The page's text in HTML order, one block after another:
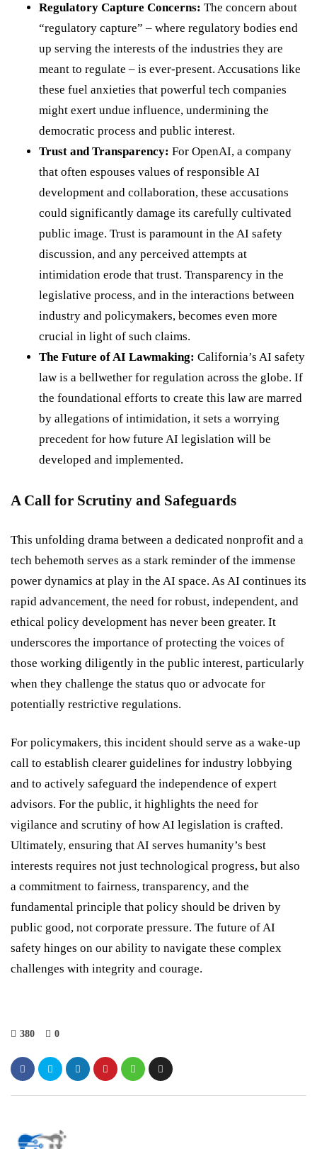
Regulatory Capture Concerns: The concern about
“regulatory capture” – where regulatory bodies end
up serving the interests of the industries they are
meant to regulate – is ever-present. Accusations like
these fuel anxieties that powerful tech companies
might exert undue influence, undermining the
democratic process and public interest.
Trust and Transparency: For OpenAI, a company
that often espouses values of responsible AI
development and collaboration, these accusations
could significantly damage its carefully cultivated
public image. Trust is paramount in the AI safety
discussion, and any perceived attempts at
intimidation erode that trust. Transparency in the
legislative process, and in the interactions between
industry and policymakers, becomes even more
crucial in light of such claims.
The Future of AI Lawmaking: California’s AI safety
law is a bellwether for regulation across the globe. If
the foundational efforts to create this law are marred
by allegations of intimidation, it sets a worrying
precedent for how future AI legislation will be
developed and implemented.
A Call for Scrutiny and Safeguards
This unfolding drama between a dedicated nonprofit and a
tech behemoth serves as a stark reminder of the immense
power dynamics at play in the AI space. As AI continues its
rapid advancement, the need for robust, independent, and
ethical policy development has never been greater. It
underscores the importance of protecting the voices of
those working diligently in the public interest, particularly
when they challenge the status quo or advocate for
potentially restrictive regulations.
For policymakers, this incident should serve as a wake-up
call to establish clearer guidelines for industry lobbying
and to actively safeguard the independence of expert
advisors. For the public, it highlights the need for
vigilance and scrutiny of how AI legislation is crafted.
Ultimately, ensuring that AI serves humanity’s best
interests requires not just technological progress, but also
a commitment to fairness, transparency, and the
fundamental principle that policy should be driven by
public good, not corporate pressure. The future of AI
safety hinges on our ability to navigate these complex
challenges with integrity and courage.
380 0